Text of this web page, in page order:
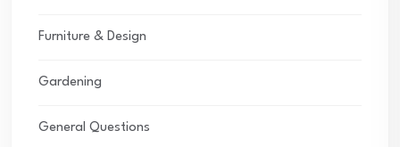
Furniture & Design
Gardening
General Questions